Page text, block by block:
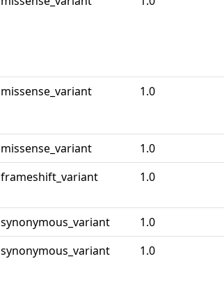
missense_variant 1.0
missense_variant 1.0
frameshift_variant 1.0
synonymous_variant 1.0
synonymous_variant 1.0